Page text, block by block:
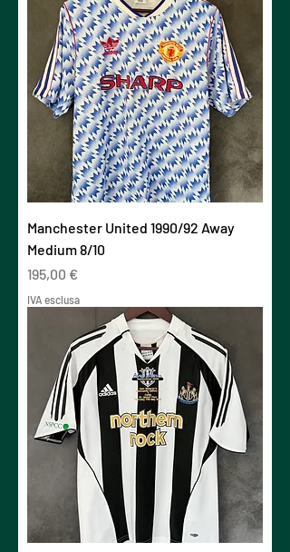
Manchester United 1990/92 Away
Medium 8/10
Prezzo
195,00 €
IVA esclusa